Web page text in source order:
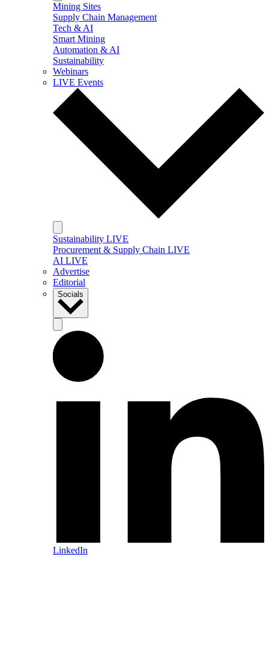
Mining Sites
Supply Chain Management
Tech & AI
Smart Mining
Automation & AI
Sustainability
Webinars
LIVE Events
Sustainability LIVE
Procurement & Supply Chain LIVE
AI LIVE
Advertise
Editorial
Socials
LinkedIn